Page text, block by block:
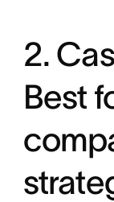
2.
Best